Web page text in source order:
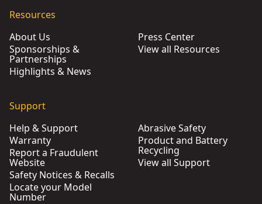
Resources
About Us
Sponsorships &
Partnerships
Highlights & News
Press Center
View all Resources
Support
Help & Support
Warranty
Report a Fraudulent
Website
Safety Notices & Recalls
Locate your Model
Number
Abrasive Safety
Product and Battery
Recycling
View all Support